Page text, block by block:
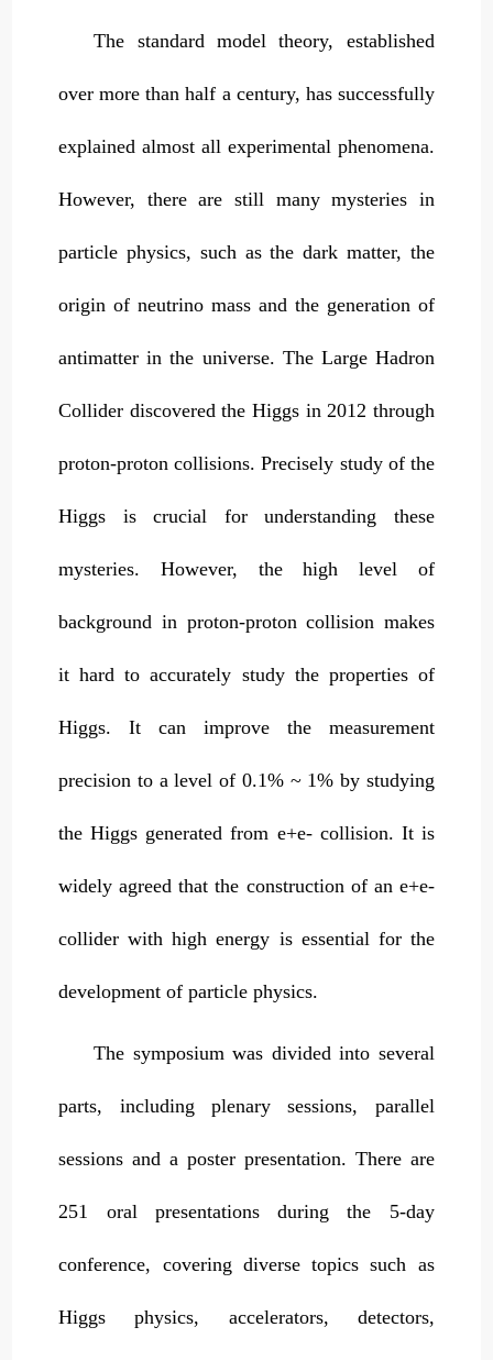
The standard model theory, established
over more than half a century, has successfully
explained almost all experimental phenomena.
However, there are still many mysteries in
particle physics, such as the dark matter, the
origin of neutrino mass and the generation of
antimatter in the universe. The Large Hadron
Collider discovered the Higgs in 2012 through
proton-proton collisions. Precisely study of the
Higgs is crucial for understanding these
mysteries. However, the high level of
background in proton-proton collision makes
it hard to accurately study the properties of
Higgs. It can improve the measurement
precision to a level of 0.1% ~ 1% by studying
the Higgs generated from e+e- collision. It is
widely agreed that the construction of an e+e-
collider with high energy is essential for the
development of particle physics.
The symposium was divided into several
parts, including plenary sessions, parallel
sessions and a poster presentation. There are
251 oral presentations during the 5-day
conference, covering diverse topics such as
Higgs physics, accelerators, detectors,